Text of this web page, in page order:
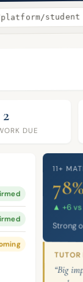
platform/student
2
DUE
11+
▲ +6 vs
Strong
TUTOR
“Big